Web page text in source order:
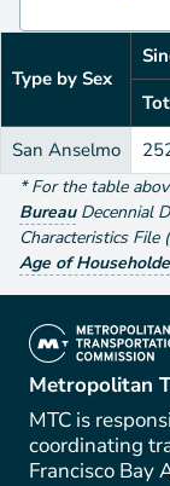
Type by Sex
San Anselmo
*For the table
Bureau Decennial
Characteristics File
Age of
(link is
Metropolitan
MTC is
coordinating
Francisco Bay